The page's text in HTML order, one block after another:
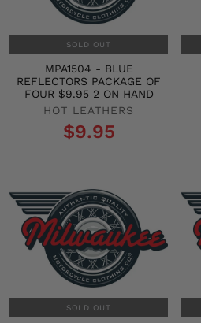
SOLD OUT
MPA1504 - BLUE
REFLECTORS PACKAGE OF
FOUR $9.95 2 ON HAND
HOT LEATHERS
$9.95
SOLD OUT